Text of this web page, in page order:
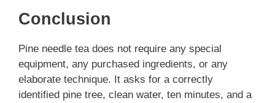
Conclusion
Pine needle tea does not require any special
equipment, any purchased ingredients, or any
elaborate technique. It asks for a correctly
identified pine tree, clean water, ten minutes, and a